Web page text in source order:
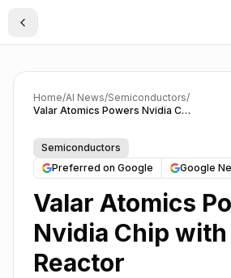
Toggle Sidebar
Home/AI News/Semiconductors/
Valar Atomics Powers Nvidia Chip with Nuclear Reactor
Semiconductors
Preferred on Google
Google
Valar Atomics
Nvidia Chip
Reactor